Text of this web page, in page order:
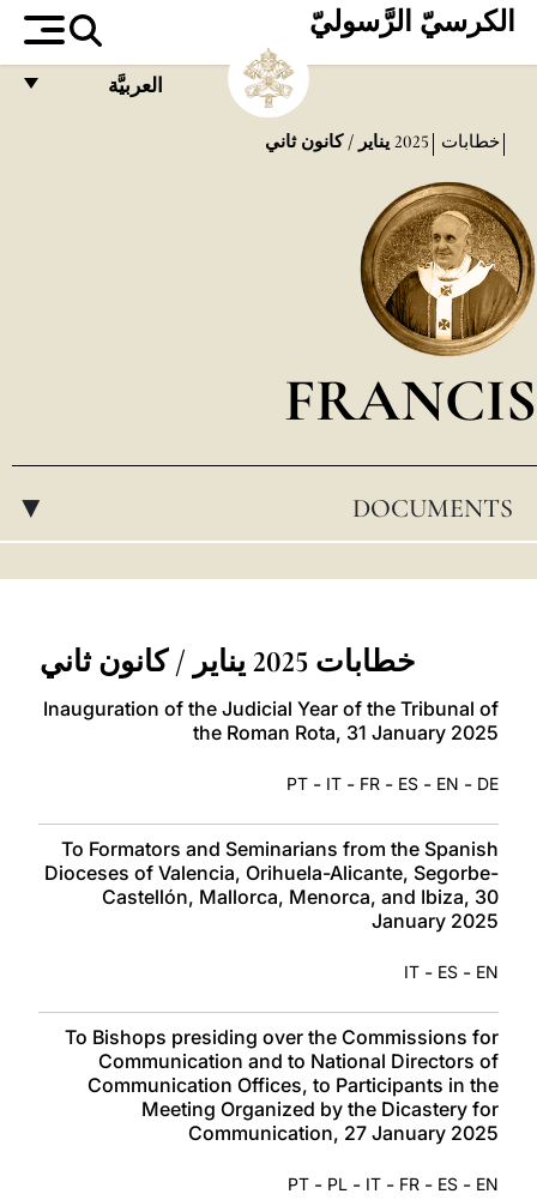
الكرسيّ الرَّسوليّ
العربيَّة
العربيّة
خطابات 2025 يناير / كانون ثاني
FRANCIS
DOCUMENTS
▸
خطابات 2025 يناير / كانون ثاني
Inauguration of the Judicial Year of the Tribunal of
the Roman Rota, 31 January 2025
DE
-
EN
-
ES
-
FR
-
IT
-
PT
To Formators and Seminarians from the Spanish
Dioceses of Valencia, Orihuela-Alicante, Segorbe-
Castellón, Mallorca, Menorca, and Ibiza, 30
January 2025
EN
-
ES
-
IT
To Bishops presiding over the Commissions for
Communication and to National Directors of
Communication Offices, to Participants in the
Meeting Organized by the Dicastery for
Communication, 27 January 2025
EN
-
ES
-
FR
-
IT
-
PL
-
PT